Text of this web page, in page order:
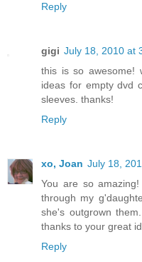
Reply
gigi July 18, 2010 at
this is so awesome!
ideas for empty dvd
sleeves. thanks!
Reply
xo, Joan July 18,
You are so
through my
she's outgrown
thanks to your great
Reply